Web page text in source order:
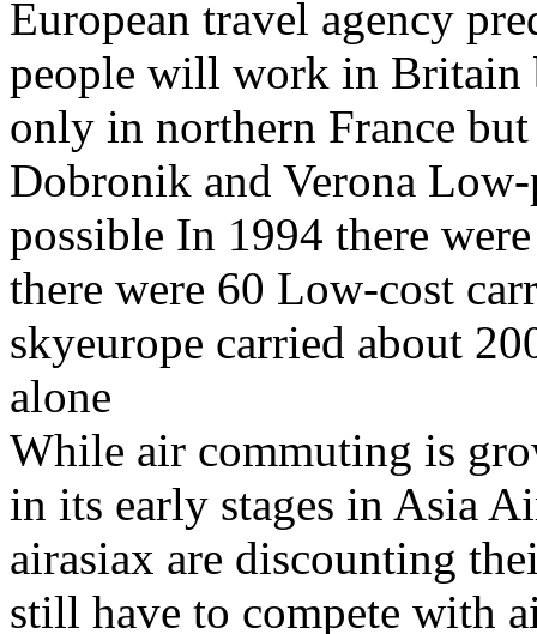
European travel agency
people will work in Britain
only in northern France
Dobronik and Verona
possible In 1994 there
there were 60 Low-cost
skyeurope carried about
alone
While air commuting is
in its early stages in Asia
airasiax are discounting
still have to compete with